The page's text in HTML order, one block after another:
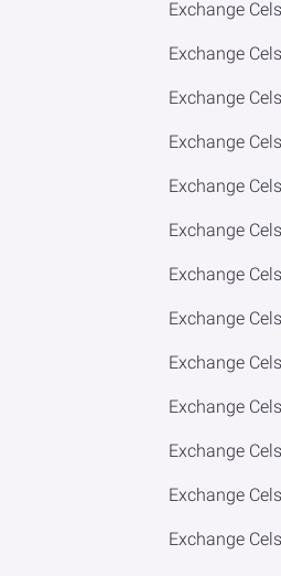
Exchange
Exchange
Exchange
Exchange
Exchange
Exchange
Exchange
Exchange
Exchange
Exchange
Exchange
Exchange
Exchange